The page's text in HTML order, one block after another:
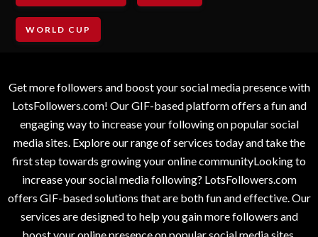
WORLD CUP
Get more followers and boost your social media presence with
LotsFollowers.com! Our GIF-based platform offers a fun and
engaging way to increase your following on popular social
media sites. Explore our range of services today and take the
first step towards growing your online communityLooking to
increase your social media following? LotsFollowers.com
offers GIF-based solutions that are both fun and effective. Our
services are designed to help you gain more followers and
boost your online presence on popular social media sites.